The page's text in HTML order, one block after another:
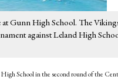
Gunn High School. The
against Leland High
School in the second round of the